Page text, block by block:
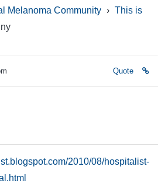
Melanoma Community › This is
Quote
2010/08/hospitalist-